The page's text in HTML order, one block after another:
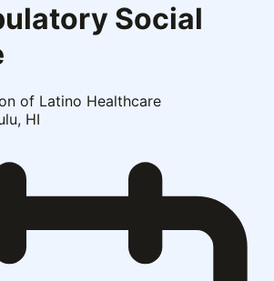
Social
of Latino Healthcare
HI